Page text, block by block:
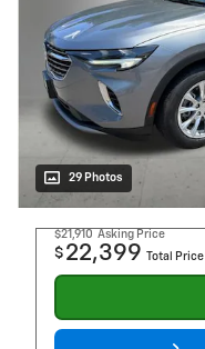
29 Photos
$21,910 Asking Price
$ 22,399 Total Price